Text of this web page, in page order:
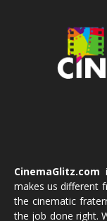
CinemaGlitz.com
makes us different
the cinematic
the job done right.